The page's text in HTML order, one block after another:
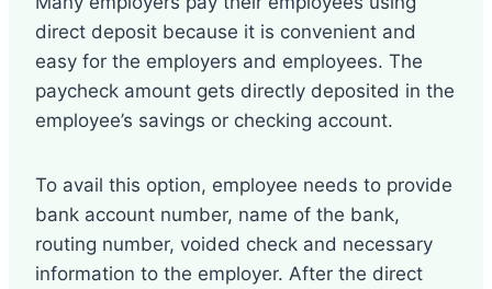
direct deposit because it is convenient and
easy for the employers and employees. The
paycheck amount gets directly deposited in the
employee’s savings or checking account.
To avail this option, employee needs to provide
bank account number, name of the bank,
routing number, voided check and necessary
information to the employer. After the direct